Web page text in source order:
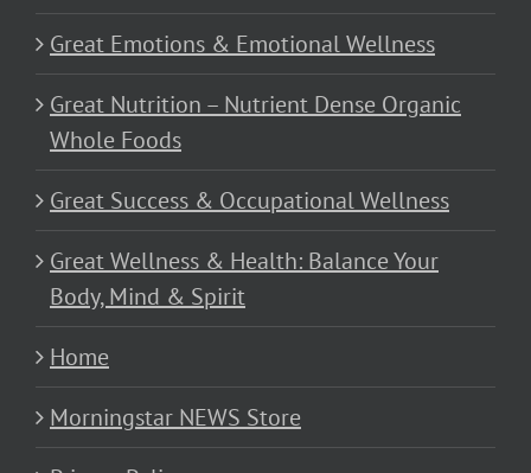
Great Emotions & Emotional Wellness
Great Nutrition – Nutrient Dense Organic
Whole Foods
Great Success & Occupational Wellness
Great Wellness & Health: Balance Your
Body, Mind & Spirit
Home
Morningstar NEWS Store